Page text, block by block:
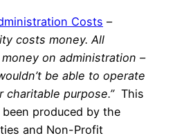
Costs –
costs money.All
on administration –
be able to operate
charitable purpose.” This
produced by the
and Non-Profit